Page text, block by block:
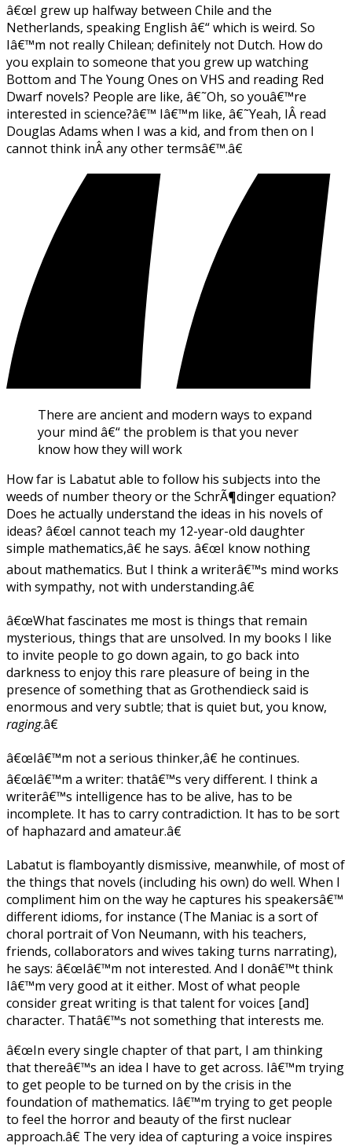
â€œI grew up halfway between Chile and the
Netherlands, speaking English â€“ which is weird. So
Iâ€™m not really Chilean; definitely not Dutch. How do
you explain to someone that you grew up watching
Bottom and The Young Ones on VHS and reading Red
Dwarf novels? People are like, â€˜Oh, so youâ€™re
interested in science?â€™ Iâ€™m like, â€˜Yeah, IÂ read
Douglas Adams when I was a kid, and from then on I
cannot think inÂ any other termsâ€™.â€
There are ancient and modern ways to expand
your mind â€“ the problem is that you never
know how they will work
How far is Labatut able to follow his subjects into the
weeds of number theory or the SchrÃ¶dinger equation?
Does he actually understand the ideas in his novels of
ideas? â€œI cannot teach my 12-year-old daughter
simple mathematics,â€ he says. â€œI know nothing
about mathematics. But I think a writerâ€™s mind works
with sympathy, not with understanding.â€
â€œWhat fascinates me most is things that remain
mysterious, things that are unsolved. In my books I like
to invite people to go down again, to go back into
darkness to enjoy this rare pleasure of being in the
presence of something that as Grothendieck said is
enormous and very subtle; that is quiet but, you know,
raging.â€
â€œIâ€™m not a serious thinker,â€ he continues.
â€œIâ€™m a writer: thatâ€™s very different. I think a
writerâ€™s intelligence has to be alive, has to be
incomplete. It has to carry contradiction. It has to be sort
of haphazard and amateur.â€
Labatut is flamboyantly dismissive, meanwhile, of most of
the things that novels (including his own) do well. When I
compliment him on the way he captures his speakersâ€™
different idioms, for instance (The Maniac is a sort of
choral portrait of Von Neumann, with his teachers,
friends, collaborators and wives taking turns narrating),
he says: â€œIâ€™m not interested. And I donâ€™t think
Iâ€™m very good at it either. Most of what people
consider great writing is that talent for voices [and]
character. Thatâ€™s not something that interests me.
â€œIn every single chapter of that part, I am thinking
that thereâ€™s an idea I have to get across. Iâ€™m trying
to get people to be turned on by the crisis in the
foundation of mathematics. Iâ€™m trying to get people
to feel the horror and beauty of the first nuclear
approach.â€ The very idea of capturing a voice inspires